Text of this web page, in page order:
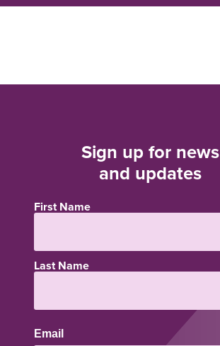
Sign up for news
and updates
Name
First Name
Last Name
Email